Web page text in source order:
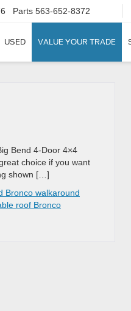
Parts 563-652-8372
USED VALUE YOUR TRADE
Bend 4-Door 4×4
choice if you want
shown […]
Bronco walkaround
roof Bronco